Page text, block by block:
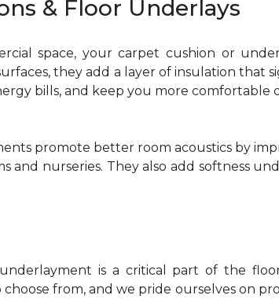
& Floor Underlays
space, your carpet cushion or
they add a layer of insulation
bills, and keep you more comfortable
promote better room acoustics by
and nurseries. They also add softness
is a critical part of the
from, and we pride ourselves on